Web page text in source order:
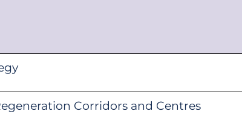
Corridors and Centres